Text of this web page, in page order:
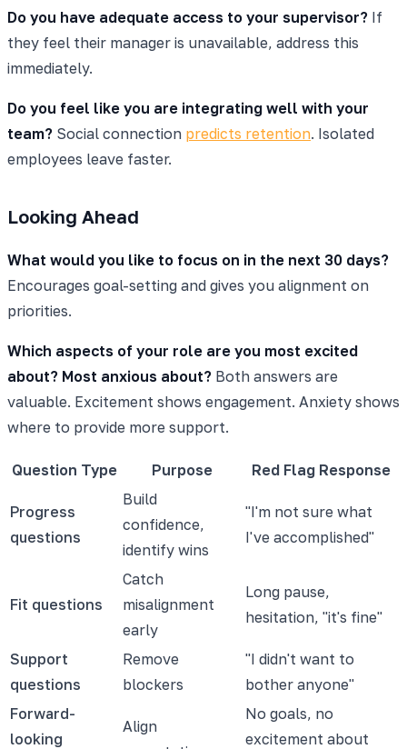
Do you have adequate access to your supervisor? If
they feel their manager is unavailable, address this
immediately.
Do you feel like you are integrating well with your
team? Social connection predicts retention. Isolated
employees leave faster.
Looking Ahead
What would you like to focus on in the next 30 days?
Encourages goal-setting and gives you alignment on
priorities.
Which aspects of your role are you most excited
about? Most anxious about? Both answers are
valuable. Excitement shows engagement. Anxiety shows
where to provide more support.
Question Type Purpose Red Flag Response
Progress
questions
Build
confidence,
identify wins
"I'm not sure what
I've accomplished"
Fit questions
Catch
misalignment
early
Long pause,
hesitation, "it's fine"
Support
questions
Remove
blockers
"I didn't want to
bother anyone"
Forward-
looking
Align
No goals, no
excitement about